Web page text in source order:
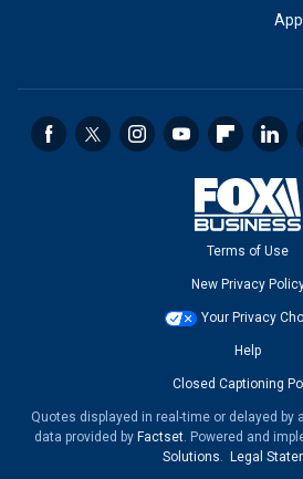
Terms of Use
New Privacy
Your Privacy
Help
Closed Captioning
Quotes displayed in real-time or delayed by
data provided by Factset. Powered and
Solutions. Legal